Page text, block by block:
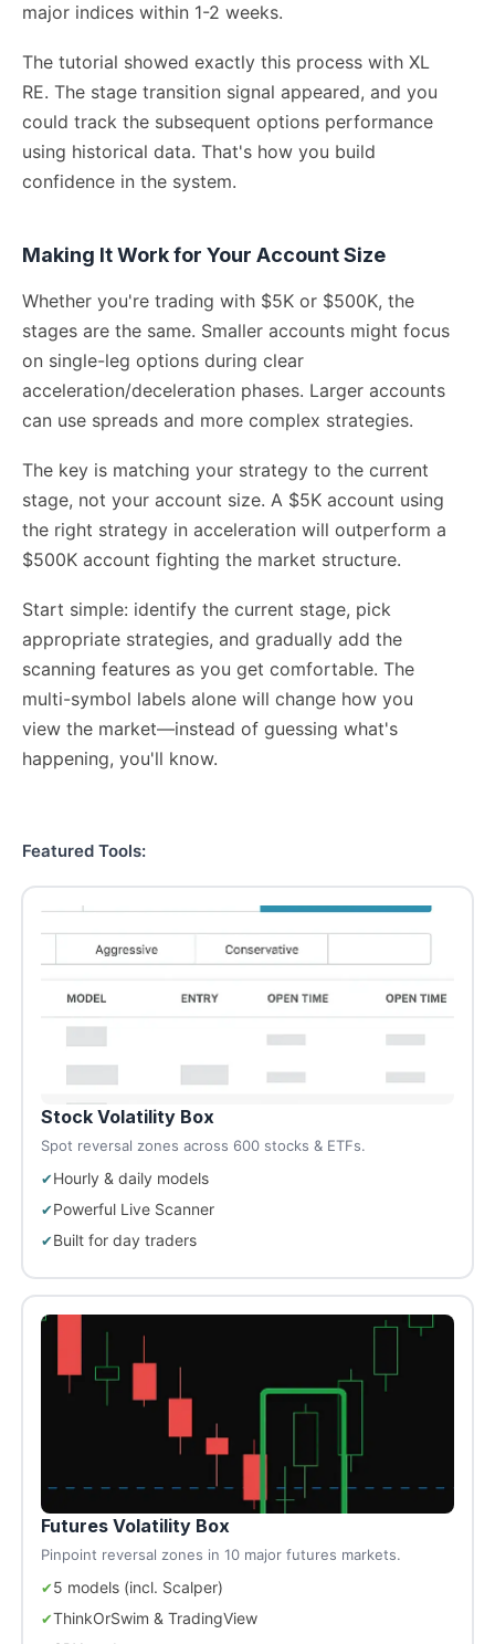
major indices within 1-2 weeks.
The tutorial showed exactly this process with XL
RE. The stage transition signal appeared, and you
could track the subsequent options performance
using historical data. That's how you build
confidence in the system.
Making It Work for Your Account Size
Whether you're trading with $5K or $500K, the
stages are the same. Smaller accounts might focus
on single-leg options during clear
acceleration/deceleration phases. Larger accounts
can use spreads and more complex strategies.
The key is matching your strategy to the current
stage, not your account size. A $5K account using
the right strategy in acceleration will outperform a
$500K account fighting the market structure.
Start simple: identify the current stage, pick
appropriate strategies, and gradually add the
scanning features as you get comfortable. The
multi-symbol labels alone will change how you
view the market—instead of guessing what's
happening, you'll know.
Featured Tools:
Stock Volatility Box
Spot reversal zones across 600 stocks & ETFs.
Hourly & daily models
Powerful Live Scanner
Built for day traders
Futures Volatility Box
Pinpoint reversal zones in 10 major futures markets.
5 models (incl. Scalper)
ThinkOrSwim & TradingView